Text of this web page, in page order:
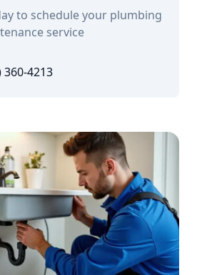
to schedule your plumbing
service
360-4213